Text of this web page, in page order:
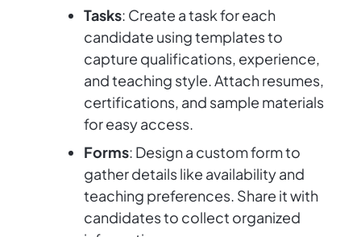
Tasks: Create a task for each
candidate using templates to
capture qualifications, experience,
and teaching style. Attach resumes,
certifications, and sample materials
for easy access.
Forms: Design a custom form to
gather details like availability and
teaching preferences. Share it with
candidates to collect organized